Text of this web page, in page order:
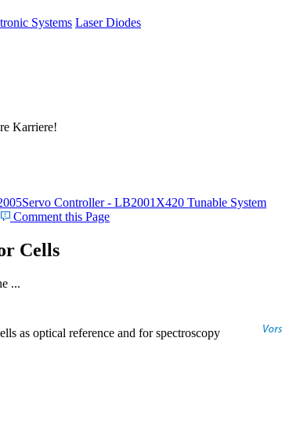
Systems Laser Diodes
Karriere!
Servo Controller - LB2001 X420 Tunable System
Comment this Page
Cells
...
as optical reference and for spectroscopy